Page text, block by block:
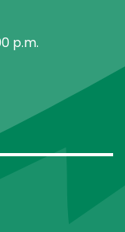
p.m.